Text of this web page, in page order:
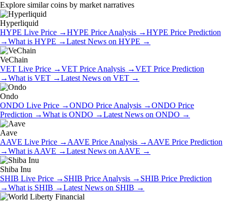
Explore similar coins by market narratives
Hyperliquid
HYPE Live Price →HYPE Price Analysis →HYPE Price Prediction
→What is HYPE →Latest News on HYPE →
VeChain
VET Live Price →VET Price Analysis →VET Price Prediction
→What is VET →Latest News on VET →
Ondo
ONDO Live Price →ONDO Price Analysis →ONDO Price
Prediction →What is ONDO →Latest News on ONDO →
Aave
AAVE Live Price → AAVE Price Analysis → AAVE Price Prediction
→What is AAVE →Latest News on AAVE →
Shiba Inu
SHIB Live Price → SHIB Price Analysis → SHIB Price Prediction
→What is SHIB →Latest News on SHIB →